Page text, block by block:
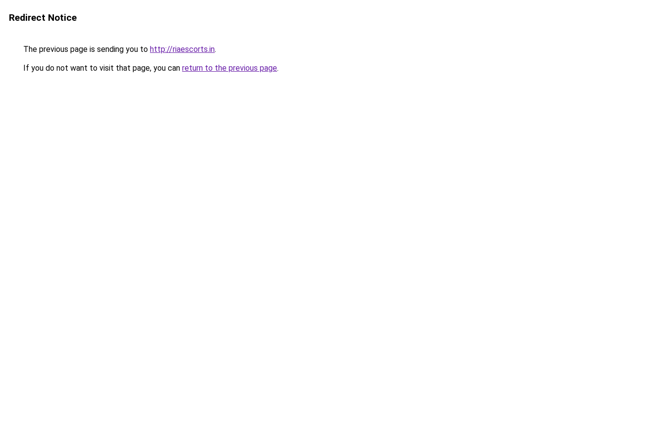
Redirect Notice
The previous page is sending you to http://riaescorts.in.
If you do not want to visit that page, you can return to the previous page.